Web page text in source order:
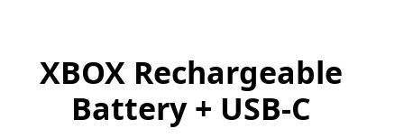
XBOX Rechargeable
Battery + USB-C